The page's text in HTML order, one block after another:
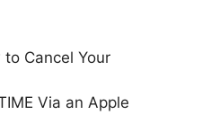
Via an Apple